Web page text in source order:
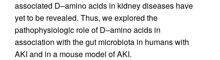
associated D–amino acids in kidney diseases have
yet to be revealed. Thus, we explored the
pathophysiologic role of D–amino acids in
association with the gut microbiota in humans with
AKI and in a mouse model of AKI.